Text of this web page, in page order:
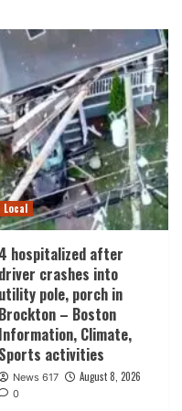
Local
4 hospitalized after
driver crashes into
utility pole, porch in
Brockton – Boston
Information, Climate,
Sports activities
News 617 August 8, 2026
0